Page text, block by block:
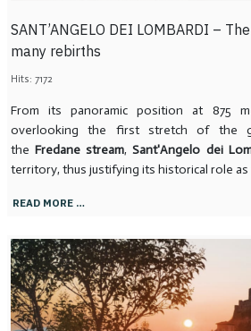
SANT’ANGELO DEI LOMBARDI –
many rebirths
Hits: 7172
From its panoramic position at 875
overlooking the first stretch of the
theFredane stream,Sant'Angelo dei
territory, thus justifying its historical role
READ MORE …